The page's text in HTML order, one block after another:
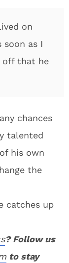
on
soon as I
off that he
chances
talented
his own
the
catches up
? Follow us
to stay